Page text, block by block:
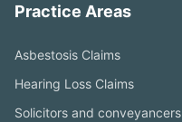
Practice Areas
Asbestosis Claims
Hearing Loss Claims
Solicitors and conveyancers